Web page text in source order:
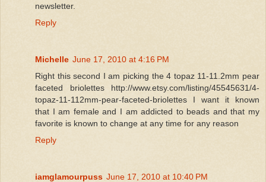
newsletter.
Reply
Michelle June 17, 2010 at 4:16 PM
Right this second I am picking the 4 topaz 11-11.2mm pear
faceted briolettes http://www.etsy.com/listing/45545631/4-
topaz-11-112mm-pear-faceted-briolettes I want it known
that I am female and I am addicted to beads and that my
favorite is known to change at any time for any reason
Reply
iamglamourpuss June 17, 2010 at 10:40 PM